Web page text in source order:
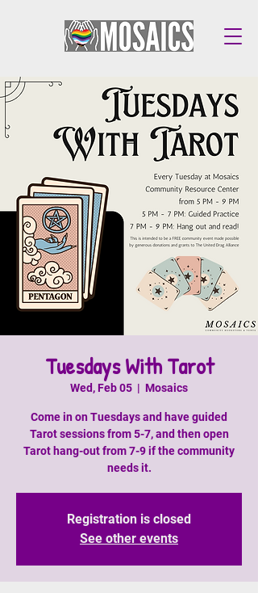
Tuesdays With Tarot
Wed, Feb 05
  |
Mosaics
Come in on Tuesdays and have guided
Tarot sessions from 5-7, and then open
Tarot hang-out from 7-9 if the community
needs it.
Registration is closed
See other events